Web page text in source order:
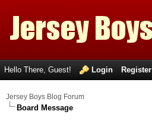
Hello There, Guest! Login Register
Jersey Boys Blog Forum
Board Message